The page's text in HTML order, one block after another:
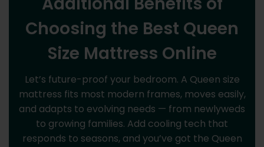
Choosing the Best Queen
Size Mattress Online
Let’s future-proof your bedroom. A Queen size
mattress fits most modern frames, moves easily,
and adapts to evolving needs — from newlyweds
to growing families. Add cooling tech that
responds to seasons, and you’ve got the Queen